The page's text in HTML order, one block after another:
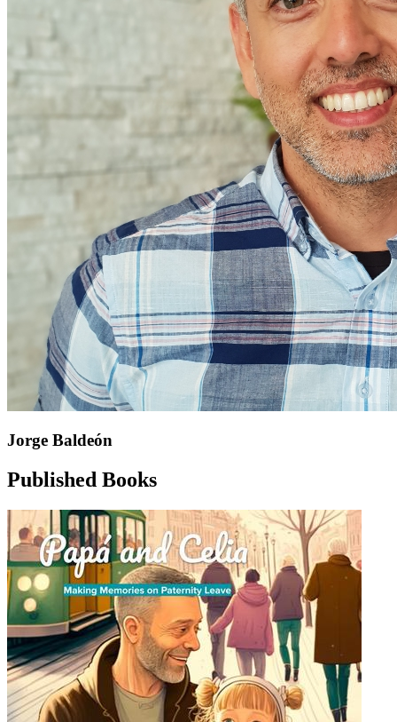
Jorge Baldeón
Published Books